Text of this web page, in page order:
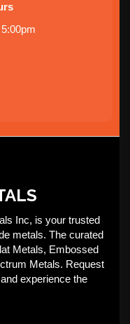
Inc, is your trusted
metals. The curated
Metals, Embossed
Metals. Request
experience the